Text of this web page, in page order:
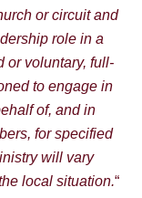
or circuit and
role in a
or voluntary, full-
to engage in
of, and in
for specified
will vary
local situation.“